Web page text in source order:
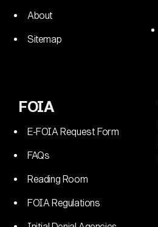
About
Sitemap
FOIA
E-FOIA Request Form
FAQs
Reading Room
FOIA Regulations